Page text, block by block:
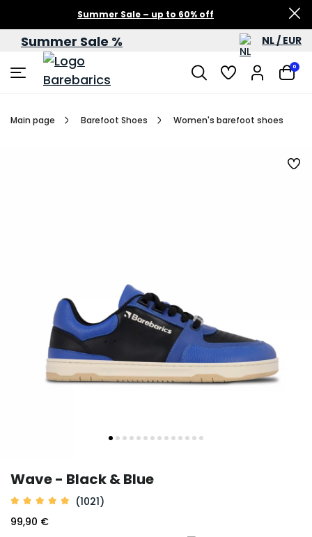
Summer Sale – up to 60% off
Summer Sale % NL / EUR
0
Main page Barefoot Shoes Women's barefoot shoes
Wave - Black & Blue
(1021)
99,90 €